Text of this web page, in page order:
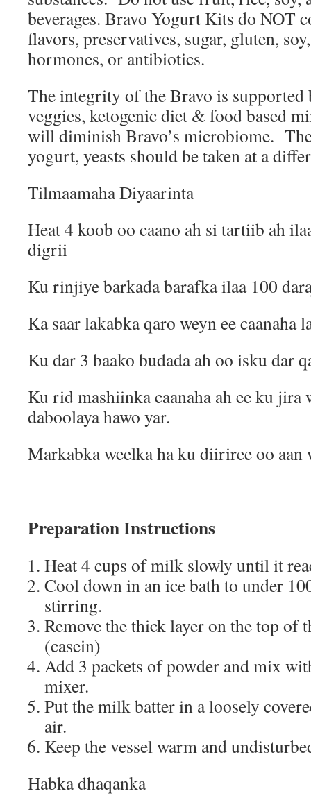
beverages. Bravo Yogurt Kits do NOT
flavors, preservatives, sugar, gluten,
hormones, or antibiotics.
The integrity of the Bravo is supported
veggies, ketogenic diet & food based
will diminish Bravo’s microbiome.
yogurt, yeasts should be taken at a
Tilmaamaha Diyaarinta
Heat 4 koob oo caano ah si tartiib ah
digrii
Ku rinjiye barkada barafka ilaa 100
Ka saar lakabka qaro weyn ee caanaha
Ku dar 3 baako budada ah oo isku dar
Ku rid mashiinka caanaha ah ee ku jira
daboolaya hawo yar.
Markabka weelka ha ku diiriree oo aan
Preparation Instructions
Heat 4 cups of milk slowly until it
Cool down in an ice bath to under
stirring.
Remove the thick layer on the top of
(casein)
Add 3 packets of powder and mix
mixer.
Put the milk batter in a loosely
air.
Keep the vessel warm and
Habka dhaqanka